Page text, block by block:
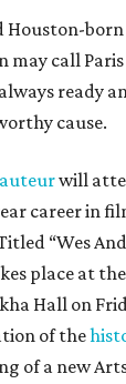
Houston-
may call
ready
cause.
will
career in
“Wes
place at
Hall on
of the
of a new